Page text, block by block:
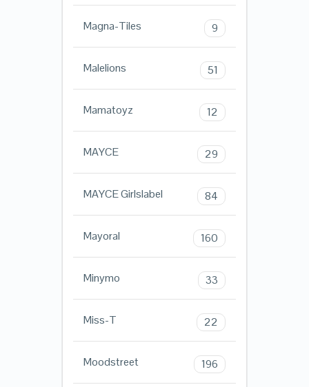
Magna-Tiles 9
Malelions 51
Mamatoyz 12
MAYCE 29
MAYCE Girlslabel 84
Mayoral 160
Minymo 33
Miss-T 22
Moodstreet 196